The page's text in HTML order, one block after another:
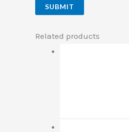
Related products